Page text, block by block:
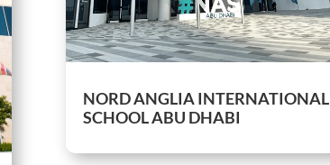
NORD ANGLIA INTERNATIONAL
SCHOOL ABU DHABI